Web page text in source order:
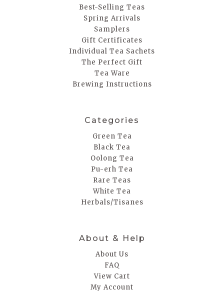
Best-Selling Teas
Spring Arrivals
Samplers
Gift Certificates
Individual Tea Sachets
The Perfect Gift
Tea Ware
Brewing Instructions
Categories
Green Tea
Black Tea
Oolong Tea
Pu-erh Tea
Rare Teas
White Tea
Herbals/Tisanes
About & Help
About Us
FAQ
View Cart
My Account